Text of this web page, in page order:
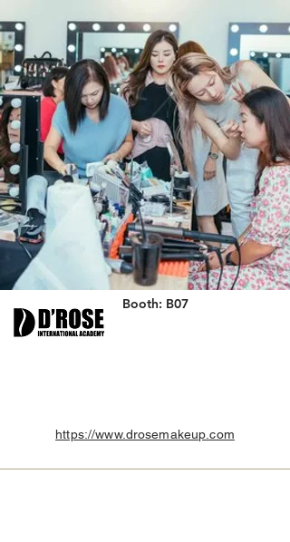
Booth: B07
https://www.drosemakeup.com